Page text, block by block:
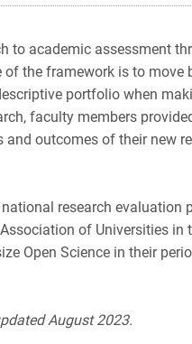
to academic assessment
the framework is to move
portfolio when
faculty members
outcomes of their new
research
of Universities
Open Science in their
August 2023.